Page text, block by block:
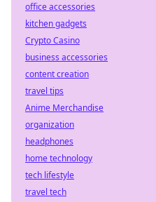
office accessories
kitchen gadgets
Crypto Casino
business accessories
content creation
travel tips
Anime Merchandise
organization
headphones
home technology
tech lifestyle
travel tech